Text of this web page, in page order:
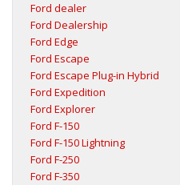
Ford dealer
Ford Dealership
Ford Edge
Ford Escape
Ford Escape Plug-in Hybrid
Ford Expedition
Ford Explorer
Ford F-150
Ford F-150 Lightning
Ford F-250
Ford F-350